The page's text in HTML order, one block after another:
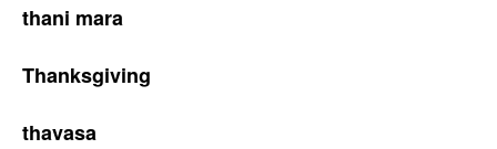
thani mara
Thanksgiving
thavasa